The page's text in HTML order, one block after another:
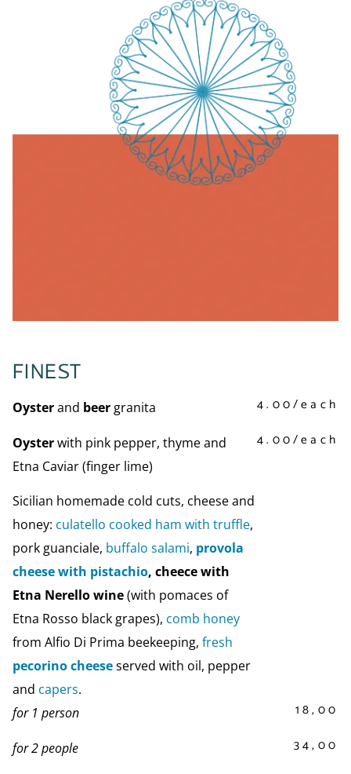
FINEST
Oysterand beergranita 4.00/each
Oysterwith pink pepper, thyme and
Etna Caviar (finger lime)
4.00/each
Sicilian homemade cold cuts, cheese and
honey: culatello cooked ham with truffle,
pork guanciale, buffalo salami, provola
cheese with pistachio, cheece with
Etna Nerello wine(with pomaces of
Etna Rosso black grapes), comb honey
from Alfio Di Prima beekeeping, fresh
pecorino cheeseserved with oil, pepper
and capers.
for 1 person
18,00
for 2 people 34,00